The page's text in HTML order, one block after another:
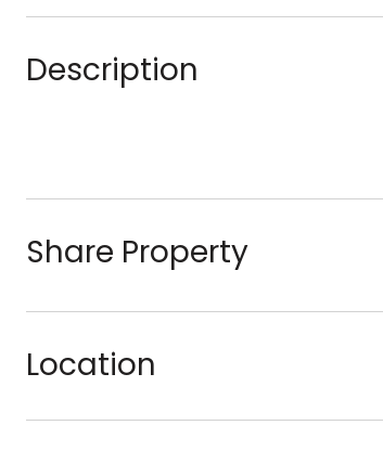
Description
Share Property
Location